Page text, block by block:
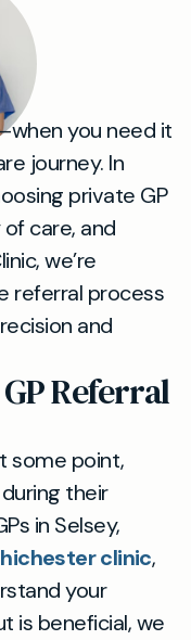
you need it
journey. In
private GP
care, and
we’re
referral process
and
Referral
some point,
their
in Selsey,
clinic,
your
is beneficial, we